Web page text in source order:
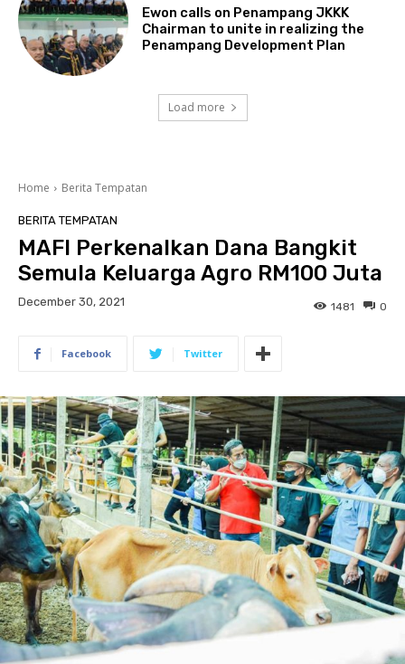
Ewon calls on Penampang JKKK
Chairman to unite in realizing the
Penampang Development Plan
Load more